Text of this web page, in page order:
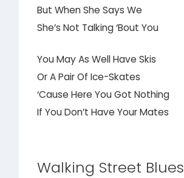
But When She Says We
She’s Not Talking ‘Bout You
You May As Well Have Skis
Or A Pair Of Ice-Skates
‘Cause Here You Got Nothing
If You Don’t Have Your Mates
Walking Street Blues